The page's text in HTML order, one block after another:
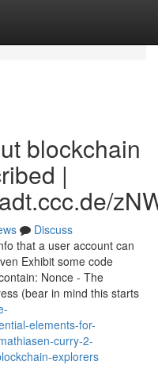
blockchain
|
Discuss
that a user account can
Exhibit some code
Nonce - The
(bear in mind this starts
elements-for-
curry-2-
explorers